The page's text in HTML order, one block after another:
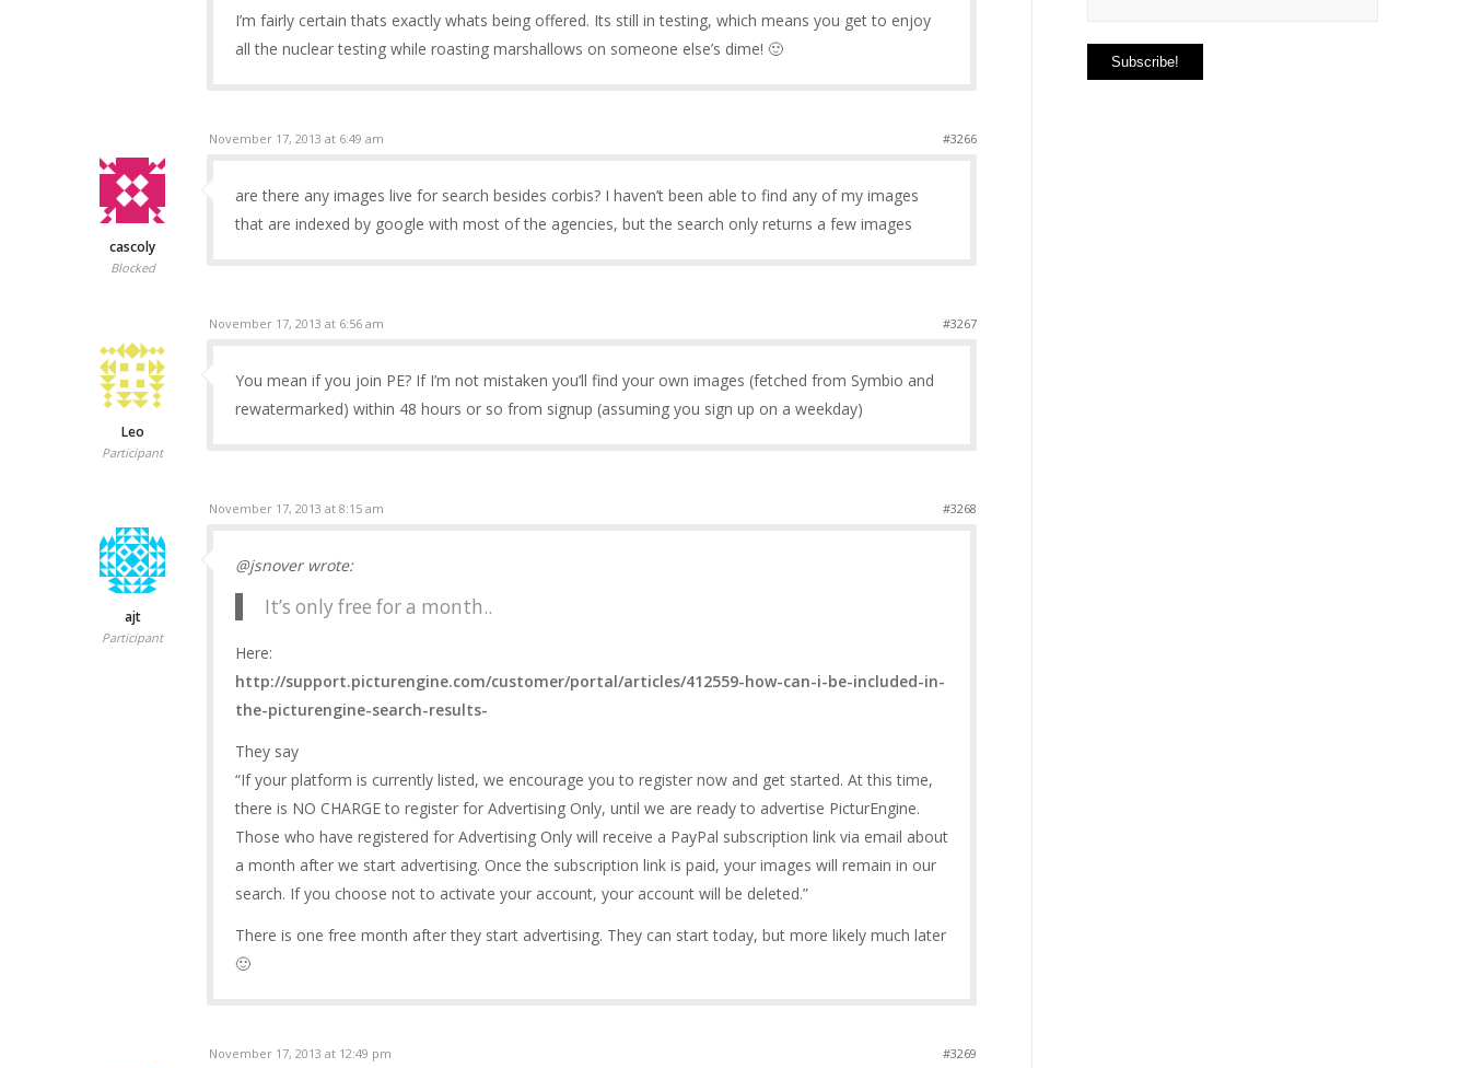
I’m fairly certain thats exactly whats being offered. Its still in testing, which means you get to enjoy
all the nuclear testing while roasting marshallows on someone else’s dime! 🙂
November 17, 2013 at 6:49 am #3266
cascoly
Blocked
are there any images live for search besides corbis? I haven’t been able to find any of my images
that are indexed by google with most of the agencies, but the search only returns a few images
November 17, 2013 at 6:56 am #3267
Leo
Participant
You mean if you join PE? If I’m not mistaken you’ll find your own images (fetched from Symbio and
rewatermarked) within 48 hours or so from signup (assuming you sign up on a weekday)
November 17, 2013 at 8:15 am #3268
ajt
Participant
@jsnover wrote:
It’s only free for a month..
Here:
http://support.picturengine.com/customer/portal/articles/412559-how-can-i-be-included-in-
the-picturengine-search-results-
They say
“If your platform is currently listed, we encourage you to register now and get started. At this time,
there is NO CHARGE to register for Advertising Only, until we are ready to advertise PicturEngine.
Those who have registered for Advertising Only will receive a PayPal subscription link via email about
a month after we start advertising. Once the subscription link is paid, your images will remain in our
search. If you choose not to activate your account, your account will be deleted.”
There is one free month after they start advertising. They can start today, but more likely much later
🙂
November 17, 2013 at 12:49 pm #3269